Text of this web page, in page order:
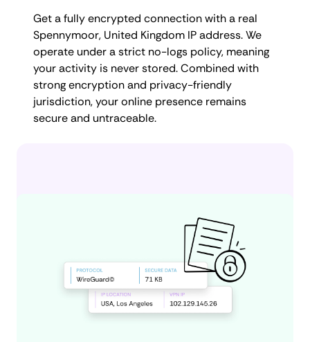
Get a fully encrypted connection with a real
Spennymoor, United Kingdom IP address. We
operate under a strict no-logs policy, meaning
your activity is never stored. Combined with
strong encryption and privacy-friendly
jurisdiction, your online presence remains
secure and untraceable.